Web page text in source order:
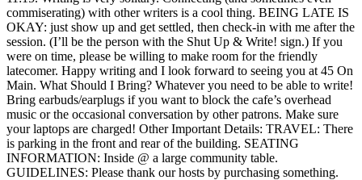
commiserating) with other writers is a cool thing. BEING LATE IS
OKAY: just show up and get settled, then check-in with me after the
session. (I’ll be the person with the Shut Up & Write! sign.) If you
were on time, please be willing to make room for the friendly
latecomer. Happy writing and I look forward to seeing you at 45 On
Main. What Should I Bring? Whatever you need to be able to write!
Bring earbuds/earplugs if you want to block the cafe’s overhead
music or the occasional conversation by other patrons. Make sure
your laptops are charged! Other Important Details: TRAVEL: There
is parking in the front and rear of the building. SEATING
INFORMATION: Inside @ a large community table.
GUIDELINES: Please thank our hosts by purchasing something.